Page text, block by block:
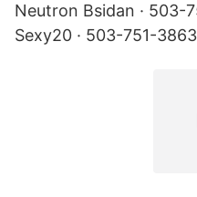
Neutron Bsidan · 503-
Sexy20 · 503-751-